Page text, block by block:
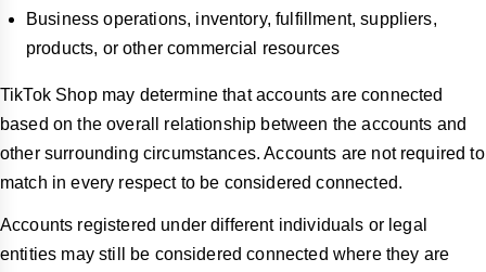
Business operations, inventory, fulfillment, suppliers,
products, or other commercial resources
TikTok Shop may determine that accounts are connected
based on the overall relationship between the accounts and
other surrounding circumstances. Accounts are not required to
match in every respect to be considered connected.
Accounts registered under different individuals or legal
entities may still be considered connected where they are